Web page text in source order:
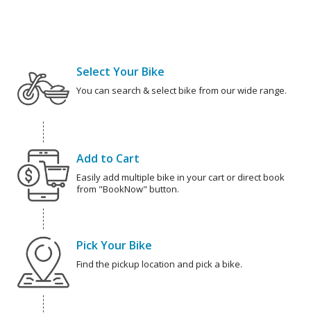
Select Your Bike
You can search & select bike from our wide range.
Add to Cart
Easily add multiple bike in your cart or direct book
from "BookNow" button.
Pick Your Bike
Find the pickup location and pick a bike.